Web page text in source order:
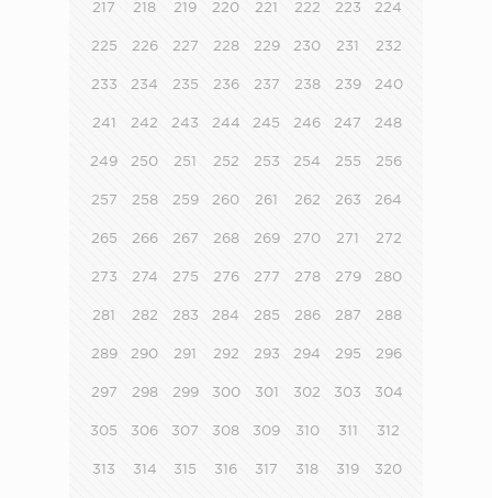
217 218 219 220 221 222 223 224
225 226 227 228 229 230 231 232
233 234 235 236 237 238 239 240
241 242 243 244 245 246 247 248
249 250 251 252 253 254 255 256
257 258 259 260 261 262 263 264
265 266 267 268 269 270 271 272
273 274 275 276 277 278 279 280
281 282 283 284 285 286 287 288
289 290 291 292 293 294 295 296
297 298 299 300 301 302 303 304
305 306 307 308 309 310 311 312
313 314 315 316 317 318 319 320